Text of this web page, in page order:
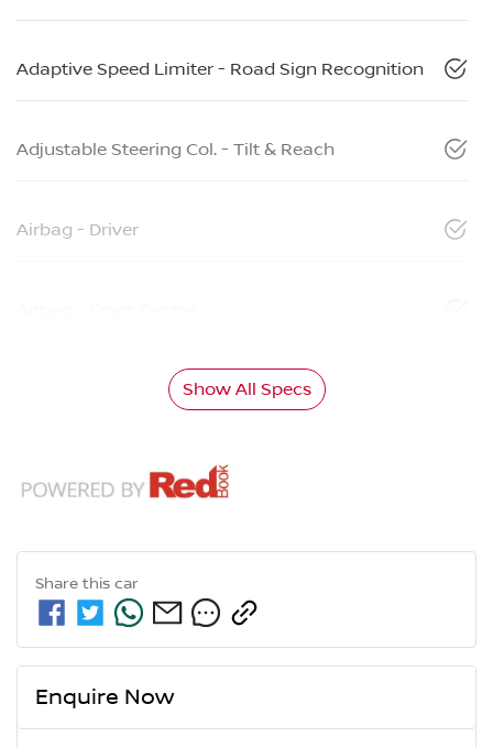
Adaptive Speed Limiter - Road Sign Recognition
Adjustable Steering Col. - Tilt & Reach
Airbag - Driver
Show All Specs
Share this car
Enquire Now